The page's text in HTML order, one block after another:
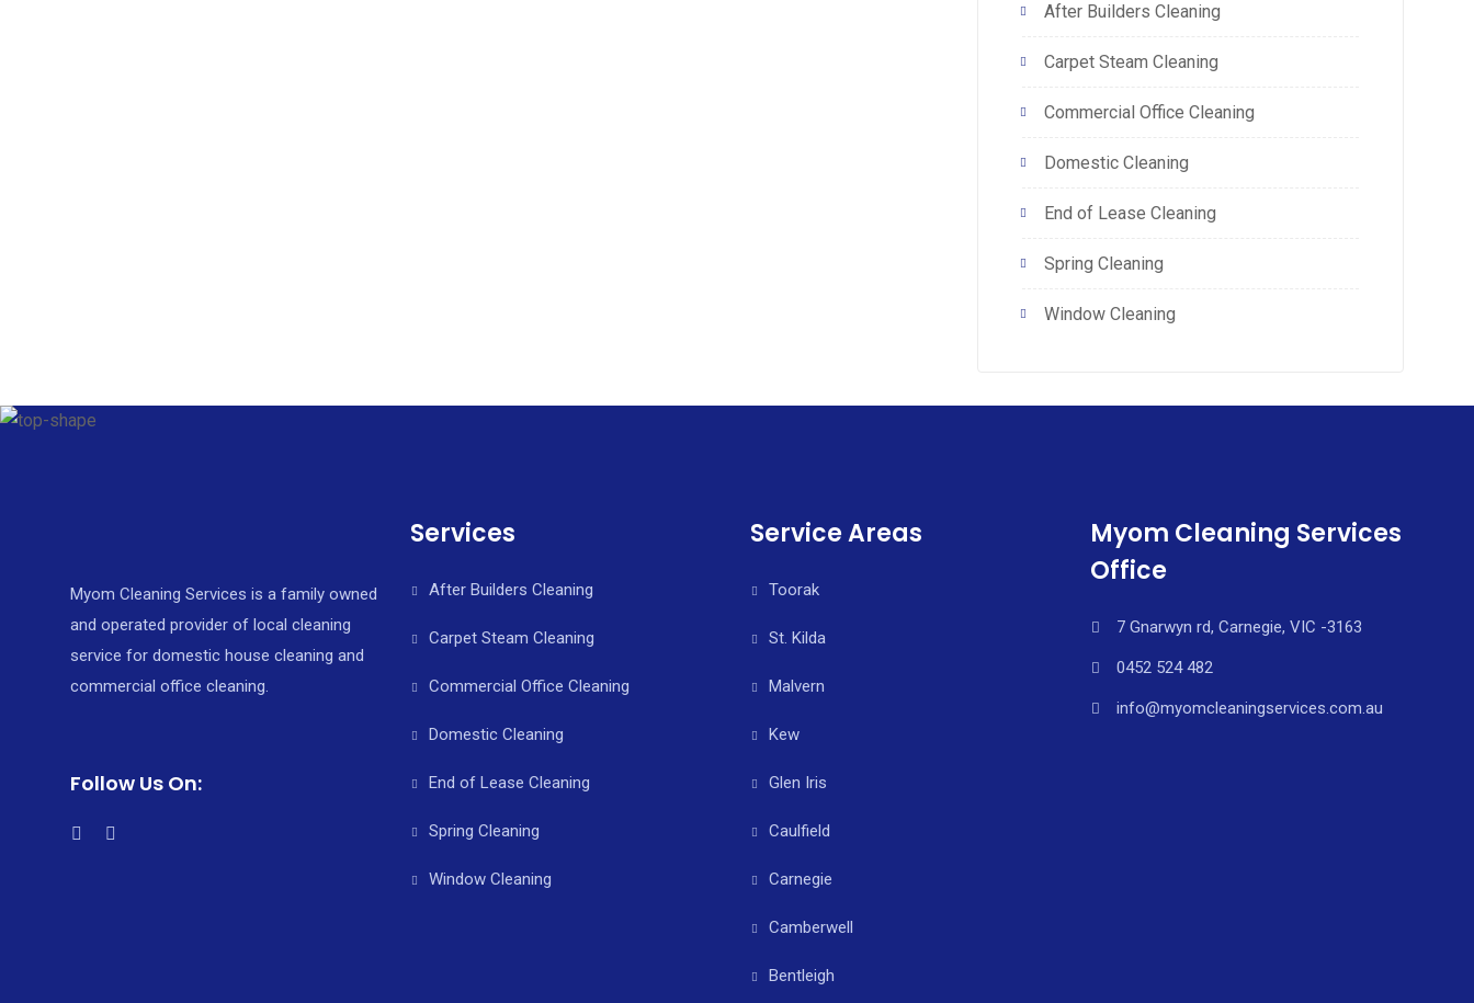
After Builders Cleaning
Carpet Steam Cleaning
Commercial Office Cleaning
Domestic Cleaning
End of Lease Cleaning
Spring Cleaning
Window Cleaning
Myom Cleaning Services is a family owned
and operated provider of local cleaning
service for domestic house cleaning and
commercial office cleaning.
Follow Us On:
Services
After Builders Cleaning
Carpet Steam Cleaning
Commercial Office Cleaning
Domestic Cleaning
End of Lease Cleaning
Spring Cleaning
Window Cleaning
Service Areas
Toorak
St. Kilda
Malvern
Kew
Glen Iris
Caulfield
Carnegie
Camberwell
Bentleigh
Myom Cleaning Services
Office
7 Gnarwyn rd, Carnegie, VIC -3163
0452 524 482
info@myomcleaningservices.com.au